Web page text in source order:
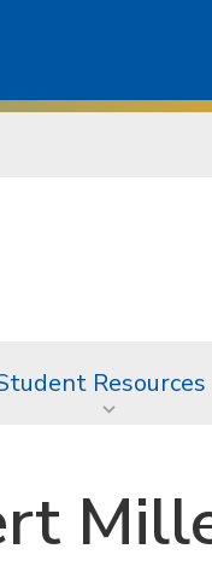
Resources